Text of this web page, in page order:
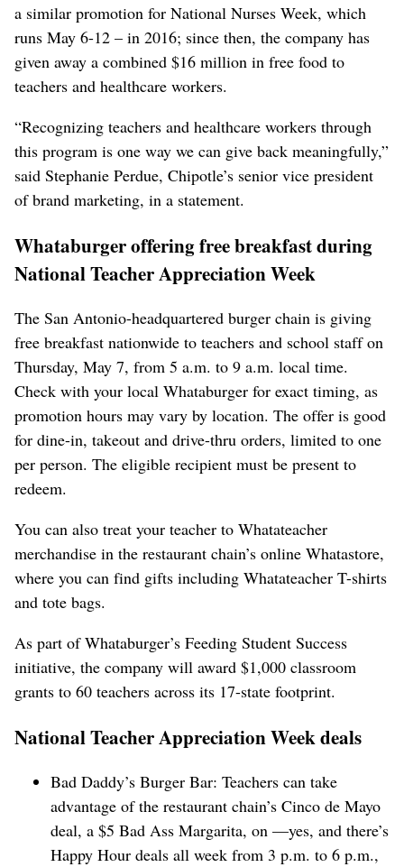
a similar promotion for National Nurses Week, which
runs May 6-12 – in 2016; since then, the company has
given away a combined $16 million in free food to
teachers and healthcare workers.
“Recognizing teachers and healthcare workers through
this program is one way we can give back meaningfully,”
said Stephanie Perdue, Chipotle’s senior vice president
of brand marketing, in a statement.
Whataburger offering free breakfast during
National Teacher Appreciation Week
The San Antonio-headquartered burger chain ‌is giving
free breakfast nationwide to teachers and school staff on
Thursday, May 7, from 5 a.m. to 9 a.m. local time.
Check with your local Whataburger for exact timing, as
promotion hours may vary by location. The offer is good
​for dine-in, takeout and drive-thru orders, limited to one
per person. The eligible recipient must be present to
redeem.
You can also treat your teacher to Whatateacher
merchandise in the restaurant chain’s online Whatastore,
where you can find gifts including Whatateacher T-shirts
and tote bags.
As part of Whataburger’s Feeding Student Success
initiative, the company will award $1,000 classroom
grants to 60 teachers across its 17-state footprint.
National Teacher Appreciation Week deals
Bad Daddy’s Burger Bar: Teachers can take
advantage of the restaurant chain’s Cinco de Mayo
deal, a $5 Bad Ass Margarita, on —yes, and there’s
Happy Hour deals all week from 3 p.m. to 6 p.m.,